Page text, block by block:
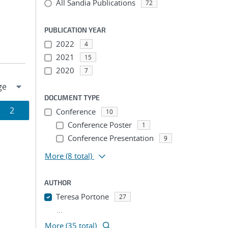
Page
2
All Sandia Publications 72
PUBLICATION YEAR
2022 4
2021 15
2020 7
DOCUMENT TYPE
Conference 10
Conference Poster 1
Conference Presentation 9
More (8 total)
AUTHOR
Teresa Portone 27
...
More (35 total)